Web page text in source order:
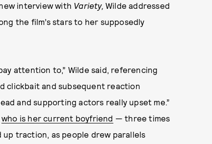
interview with Variety,Wilde addressed
the film’s stars to her supposedly
attention to,” Wilde said, referencing
clickbait and subsequent reaction
and supporting actors really upset me.”
who is her current boyfriend — three times
up traction, as people drew parallels